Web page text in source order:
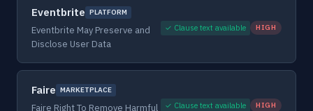
Eventbrite PLATFORM
Eventbrite May Preserve and
Disclose User Data
✓ Clause text available HIGH
Faire MARKETPLACE
Faire Right To Remove Harmful ✓ Clause text available HIGH